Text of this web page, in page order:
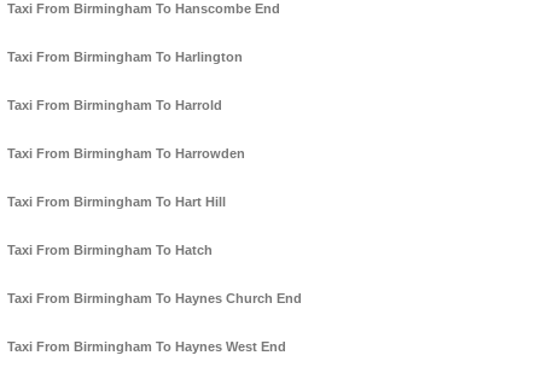
Taxi From Birmingham To Hanscombe End
Taxi From Birmingham To Harlington
Taxi From Birmingham To Harrold
Taxi From Birmingham To Harrowden
Taxi From Birmingham To Hart Hill
Taxi From Birmingham To Hatch
Taxi From Birmingham To Haynes Church End
Taxi From Birmingham To Haynes West End